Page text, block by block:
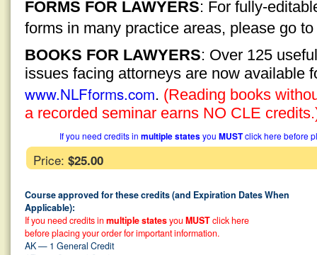
FORMS FOR LAWYERS: For fully-
forms in many practice areas, please go to
BOOKS FOR LAWYERS: Over 125
issues facing attorneys are now available
www.NLFforms.com. (Reading books
a recorded seminar earns NO CLE
If you need credits in multiple statesyou MUSTclick here before
Price: $25.00
Course approved for these credits (and Expiration Dates When
Applicable):
If you need credits in multiple statesyou MUSTclick here
before placing your order for important information.
AK — 1 General Credit